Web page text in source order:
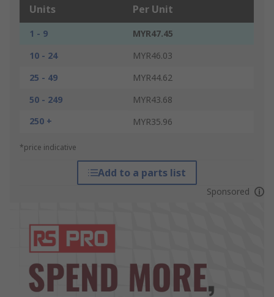
Units Per Unit
1 - 9
MYR47.45
10 - 24
MYR46.03
25 - 49
MYR44.62
50 - 249
MYR43.68
250 +
MYR35.96
*price indicative
Add to a parts list
Sponsored